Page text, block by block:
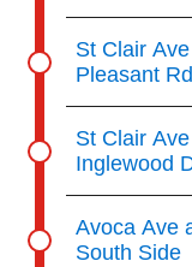
St Clair
Pleasant
St Clair
Inglewood
Avoca Ave
South Side